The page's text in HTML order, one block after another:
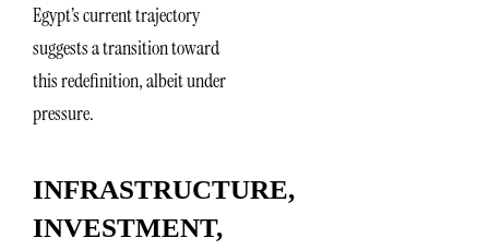
Egypt’s current trajectory
suggests a transition toward
this redefinition, albeit under
pressure.
INFRASTRUCTURE,
INVESTMENT,